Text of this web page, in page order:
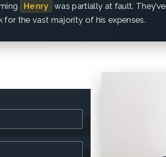
Henry was partially at fault. They’ve
for the vast majority of his expenses.